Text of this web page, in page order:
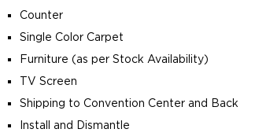
Counter
Single Color Carpet
Furniture (as per Stock Availability)
TV Screen
Shipping to Convention Center and Back
Install and Dismantle